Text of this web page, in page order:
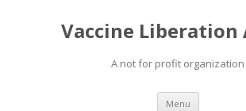
Vaccine Liberation
A not for profit organization
Menu Skip